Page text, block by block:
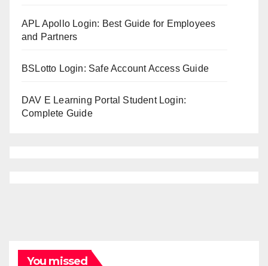
APL Apollo Login: Best Guide for Employees
and Partners
BSLotto Login: Safe Account Access Guide
DAV E Learning Portal Student Login:
Complete Guide
You missed